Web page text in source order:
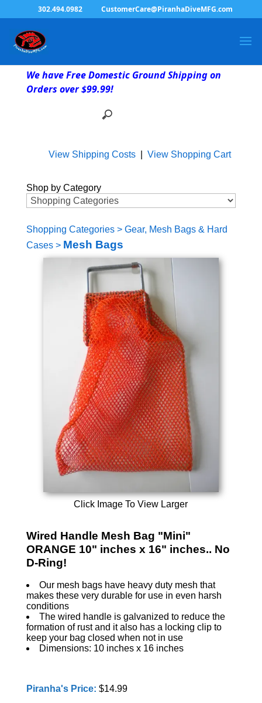
302.494.0982 CustomerCare@PiranhaDiveMFG.com
We have Free Domestic Ground Shipping on
Orders over $99.99!
View Shipping Costs| View Shopping Cart
Shop by Category
Shopping Categories> Gear, Mesh Bags & Hard
Cases> Mesh Bags
Click Image To View Larger
Wired Handle Mesh Bag "Mini"
ORANGE 10" inches x 16" inches.. No
D-Ring!
Our mesh bags have heavy duty mesh that
makes these very durable for use in even harsh
conditions
The wired handle is galvanized to reduce the
formation of rust and it also has a locking clip to
keep your bag closed when not in use
Dimensions: 10 inches x 16 inches
Piranha's Price: $14.99